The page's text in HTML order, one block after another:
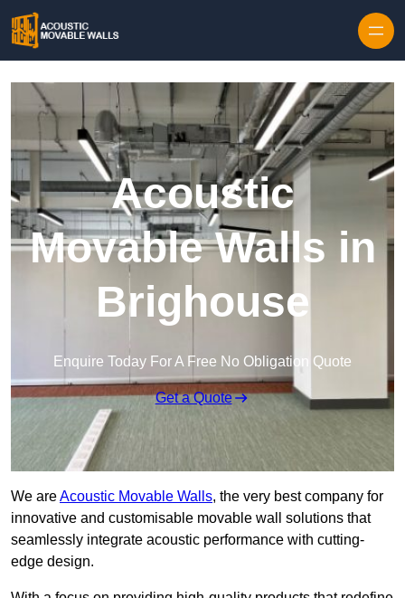
Acoustic
Movable Walls in
Brighouse
Enquire Today For A Free No Obligation Quote
Get a Quote
We areAcoustic Movable Walls, the very best company for
innovative and customisable movable wall solutions that
seamlessly integrate acoustic performance with cutting-
edge design.